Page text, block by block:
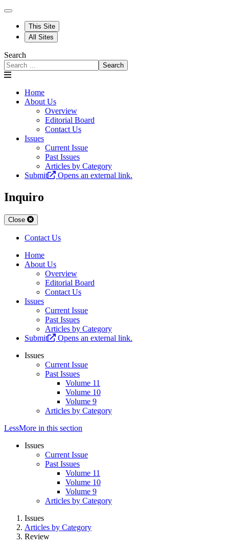
This Site
All Sites
Search
Search
Home
About Us
Overview
Editorial Board
Contact Us
Issues
Current Issue
Past Issues
Articles by Category
Submit
Opens an external link.
Inquiro
Close
Contact Us
Home
About Us
Overview
Editorial Board
Contact Us
Issues
Current Issue
Past Issues
Articles by Category
Submit
Opens an external link.
Issues
Current Issue
Past Issues
Volume 11
Volume 10
Volume 9
Articles by Category
LessMore in this section
Issues
Current Issue
Past Issues
Volume 11
Volume 10
Volume 9
Articles by Category
Issues
Articles by Category
Review